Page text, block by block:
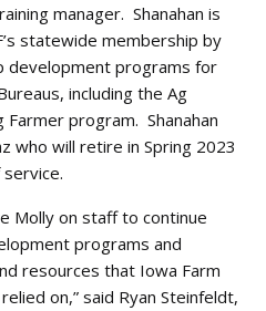
manager. Shanahan is
statewide membership by
development programs for
including the Ag
program. Shanahan
who will retire in Spring 2023
Molly on staff to continue
programs and
resources that Iowa Farm
on,” said Ryan Steinfeldt,